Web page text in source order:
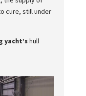
cure, still under
yacht’s hull